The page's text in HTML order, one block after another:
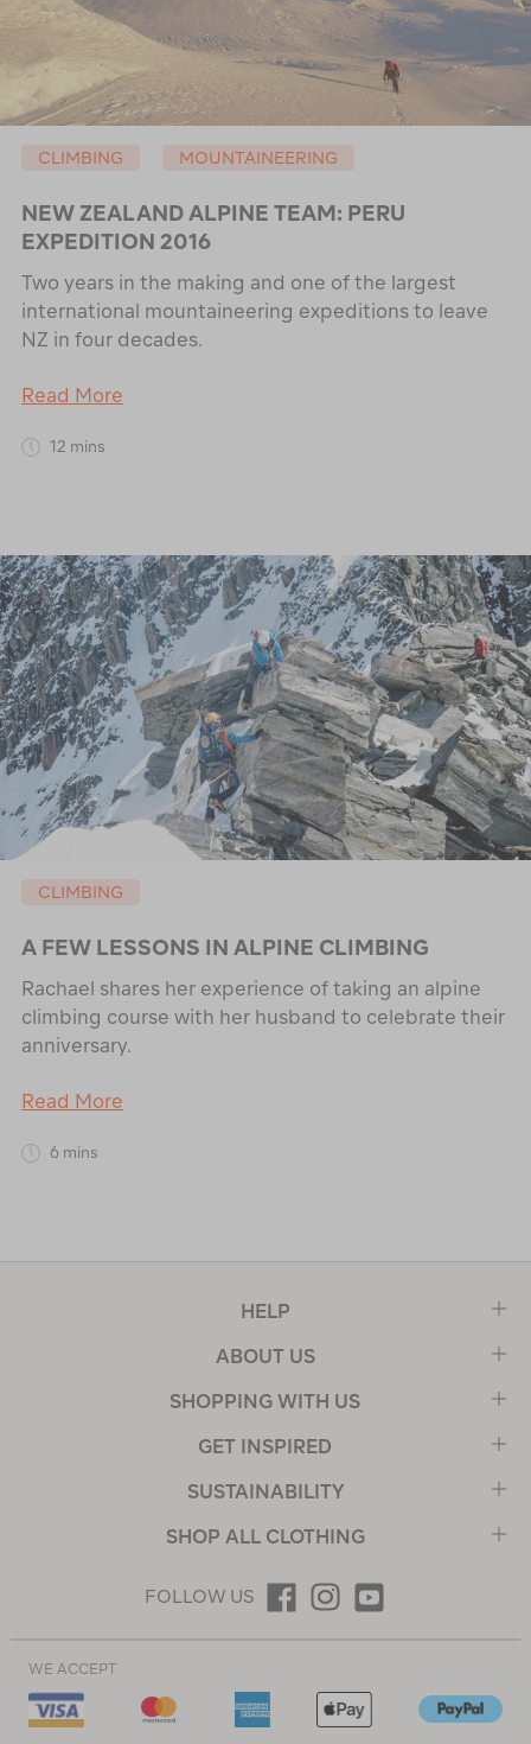
CLIMBING MOUNTAINEERING
NEW ZEALAND ALPINE TEAM: PERU
EXPEDITION 2016
Two years in the making and one of the largest
international mountaineering expeditions to leave
NZ in four decades.
Read More
12 mins
CLIMBING
A FEW LESSONS IN ALPINE CLIMBING
Rachael shares her experience of taking an alpine
climbing course with her husband to celebrate their
anniversary.
Read More
6 mins
HELP
ABOUT US
SHOPPING WITH US
GET INSPIRED
SUSTAINABILITY
SHOP ALL CLOTHING
FOLLOW US
WE ACCEPT